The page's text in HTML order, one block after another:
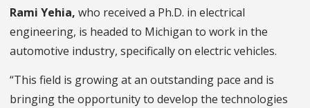
Rami Yehia, who received a Ph.D. in electrical
engineering, is headed to Michigan to work in the
automotive industry, specifically on electric vehicles.
“This field is growing at an outstanding pace and is
bringing the opportunity to develop the technologies